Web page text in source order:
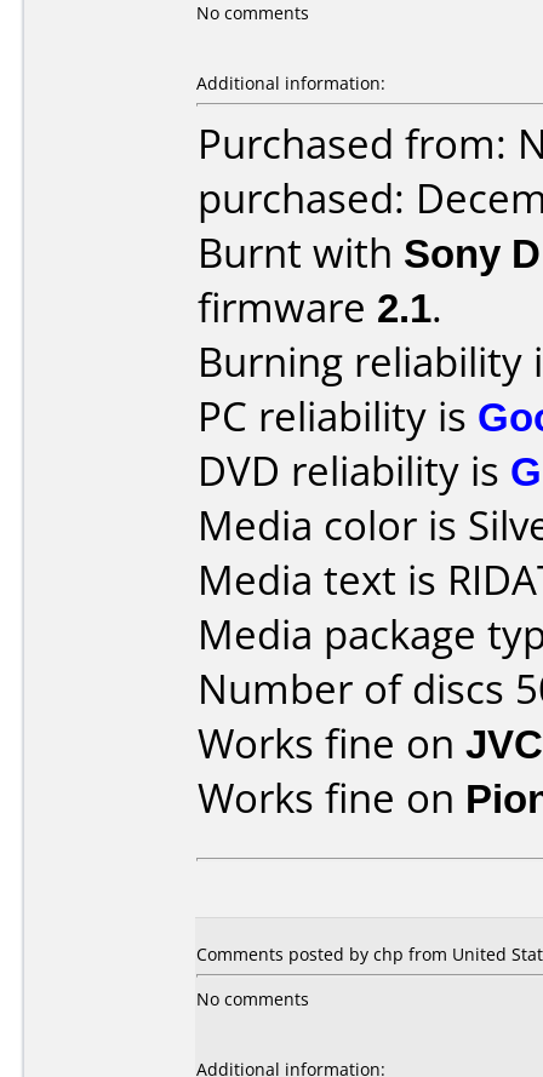
No comments
Additional information:
Purchased from:
purchased:
Burnt with Sony
firmware 2.1.
Burning reliability
PC reliability is
DVD reliability is
Media color is
Media text is
Media package
Number of discs
Works fine on
Works fine on
Comments posted by chp from United
No comments
Additional information: